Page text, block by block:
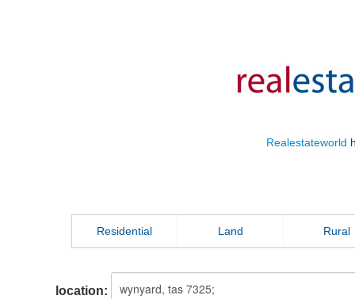
Realestateworld
Residential Land Rural
location: